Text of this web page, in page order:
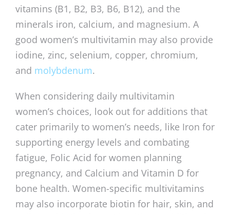
vitamins (B1, B2, B3, B6, B12), and the
minerals iron, calcium, and magnesium. A
good women’s multivitamin may also provide
iodine, zinc, selenium, copper, chromium,
and molybdenum.
When considering daily multivitamin
women’s choices, look out for additions that
cater primarily to women’s needs, like Iron for
supporting energy levels and combating
fatigue, Folic Acid for women planning
pregnancy, and Calcium and Vitamin D for
bone health. Women-specific multivitamins
may also incorporate biotin for hair, skin, and